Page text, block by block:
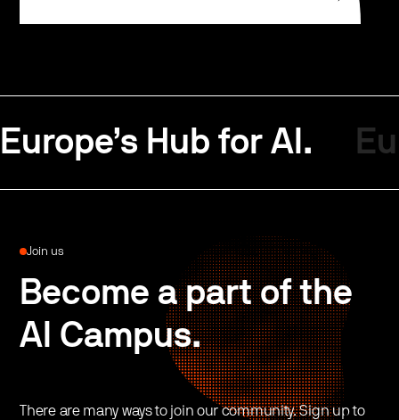
Europe’s Hub for AI.
Join us
Become a part of the
AI Campus.
There are many ways to join our community. Sign up to